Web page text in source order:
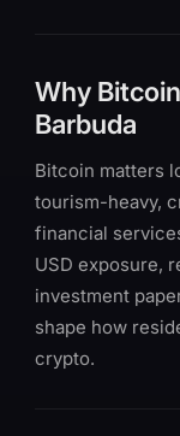
Why
Barbuda
Bitcoin matters
tourism-heavy,
financial
USD exposure,
investment
shape how
crypto.